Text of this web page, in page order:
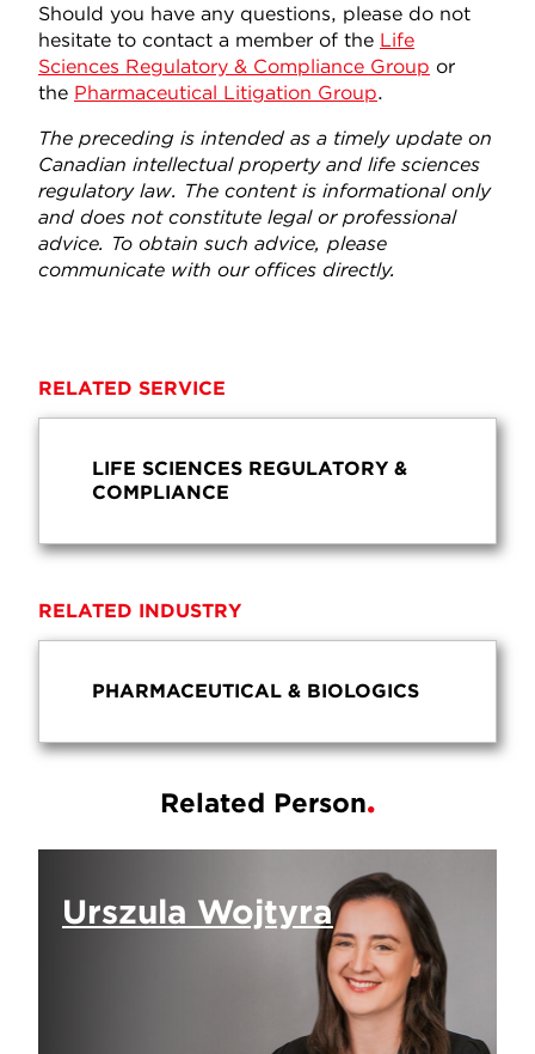
Should you have any questions, please do not
hesitate to contact a member of the Life
Sciences Regulatory & Compliance Group or
the Pharmaceutical Litigation Group.
The preceding is intended as a timely update on
Canadian intellectual property and life sciences
regulatory law. The content is informational only
and does not constitute legal or professional
advice. To obtain such advice, please
communicate with our offices directly.
RELATED SERVICE
LIFE SCIENCES REGULATORY &
COMPLIANCE
RELATED INDUSTRY
PHARMACEUTICAL & BIOLOGICS
Related Person
Urszula Wojtyra